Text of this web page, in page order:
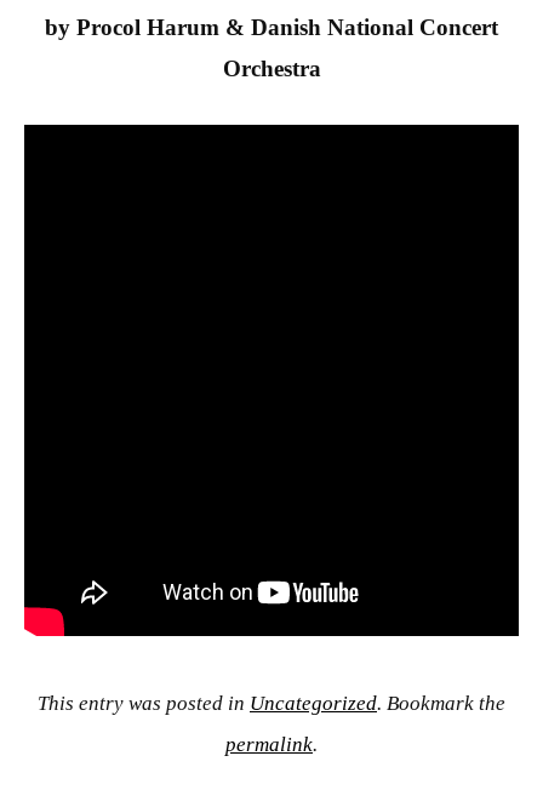
by Procol Harum & Danish National Concert
Orchestra
This entry was posted in Uncategorized. Bookmark the
permalink.